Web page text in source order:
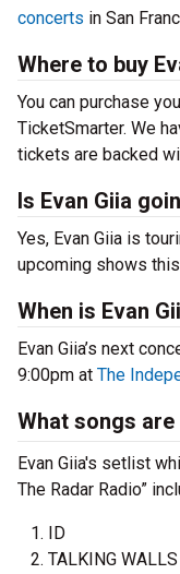
concerts in San
Where to buy
You can purchase
TicketSmarter. We
tickets are backed
Is Evan Giia
Yes, Evan Giia is
upcoming shows
When is Evan
Evan Giia’s next
9:00pm at The
What songs
Evan Giia's setlist
The Radar Radio”
ID
TALKING WALLS